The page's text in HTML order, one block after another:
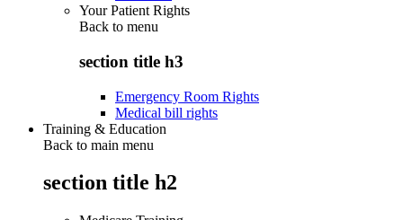
Your Patient Rights
Back to menu
section title h3
Emergency Room Rights
Medical bill rights
Training & Education
Back to main menu
section title h2